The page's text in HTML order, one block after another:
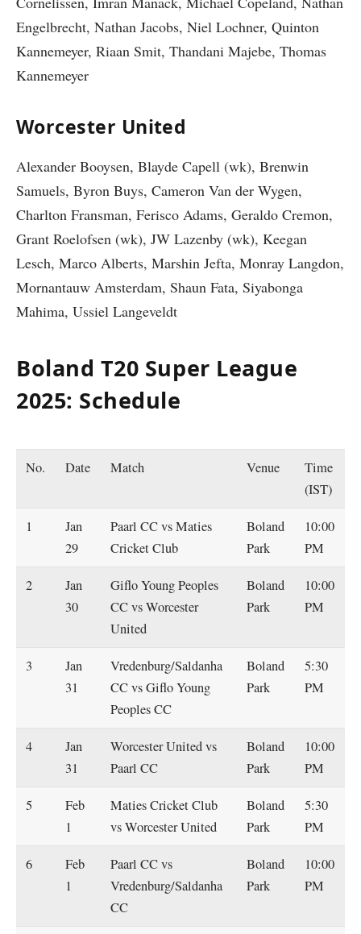
Engelbrecht, Nathan Jacobs, Niel Lochner, Quinton
Kannemeyer, Riaan Smit, Thandani Majebe, Thomas
Kannemeyer
Worcester United
Alexander Booysen, Blayde Capell (wk), Brenwin
Samuels, Byron Buys, Cameron Van der Wygen,
Charlton Fransman, Ferisco Adams, Geraldo Cremon,
Grant Roelofsen (wk), JW Lazenby (wk), Keegan
Lesch, Marco Alberts, Marshin Jefta, Monray Langdon,
Mornantauw Amsterdam, Shaun Fata, Siyabonga
Mahima, Ussiel Langeveldt
Boland T20 Super League
2025: Schedule
No. Date Match Venue
Time
(IST)
1
Jan
29
Paarl CC vs Maties
Cricket Club
Boland
Park
10:00
PM
2
Jan
30
Giflo Young Peoples
CC vs Worcester
United
Boland
Park
10:00
PM
3
Jan
31
Vredenburg/Saldanha
CC vs Giflo Young
Peoples CC
Boland
Park
5:30
PM
4
Jan
31
Worcester United vs
Paarl CC
Boland
Park
10:00
PM
5
Feb
1
Maties Cricket Club
vs Worcester United
Boland
Park
5:30
PM
6
Feb
1
Paarl CC vs
Vredenburg/Saldanha
CC
Boland
Park
10:00
PM